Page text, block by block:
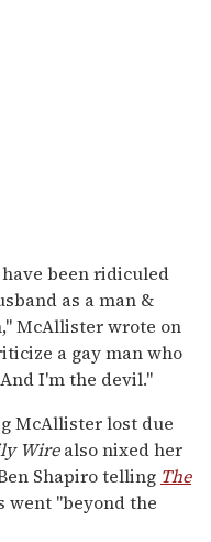
been ridiculed
as a man &
McAllister wrote on
a gay man who
I'm the devil."
McAllister lost due
Wirealso nixed her
Shapiro telling The
"beyond the